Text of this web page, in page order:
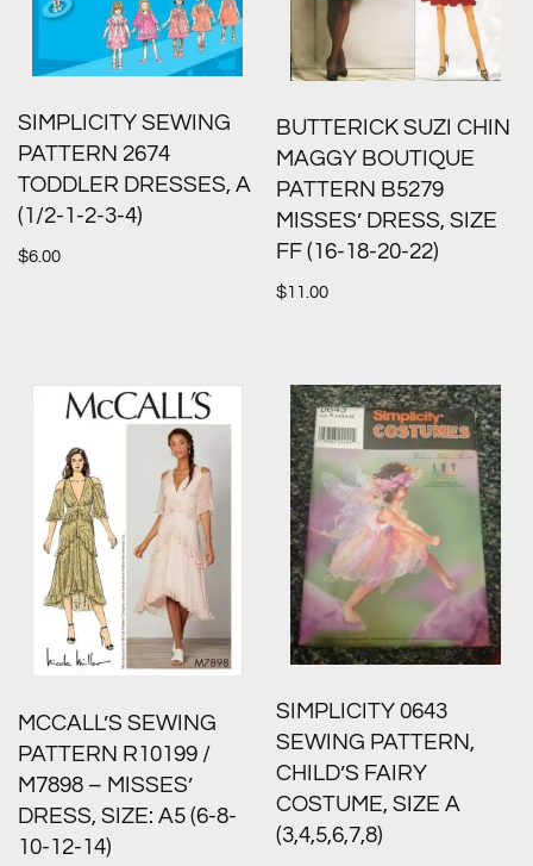
SIMPLICITY SEWING
PATTERN 2674
TODDLER DRESSES, A
(1/2-1-2-3-4)
$6.00
BUTTERICK SUZI CHIN
MAGGY BOUTIQUE
PATTERN B5279
MISSES’ DRESS, SIZE
FF (16-18-20-22)
$11.00
MCCALL’S SEWING
PATTERN R10199 /
M7898 – MISSES’
DRESS, SIZE: A5 (6-8-
10-12-14)
SIMPLICITY 0643
SEWING PATTERN,
CHILD’S FAIRY
COSTUME, SIZE A
(3,4,5,6,7,8)